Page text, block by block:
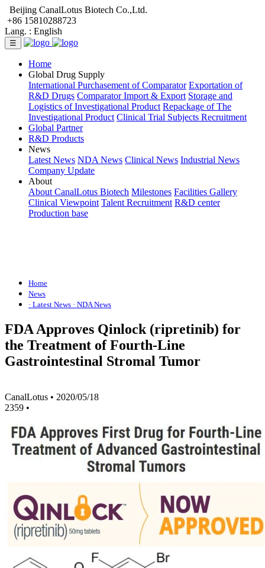
Beijing CanalLotus Biotech Co.,Ltd.
+86 15810288723
Lang. : English
☰
Home
Global Drug Supply
International Purchasement of Comparator Exportation of
R&D Drugs Comparator Import & Export Storage and
Logistics of Investigational Product Repackage of The
Investigational Product Clinical Trial Subjects Recruitment
Global Partner
R&D Products
News
Latest News NDA News Clinical News Industrial News
Company Update
About
About CanalLotus Biotech Milestones Facilities Gallery
Clinical Viewpoint Talent Recruitment R&D center
Production base
Home
News
· Latest News · NDA News
FDA Approves Qinlock (ripretinib) for
the Treatment of Fourth-Line
Gastrointestinal Stromal Tumor
CanalLotus • 2020/05/18
2359 •